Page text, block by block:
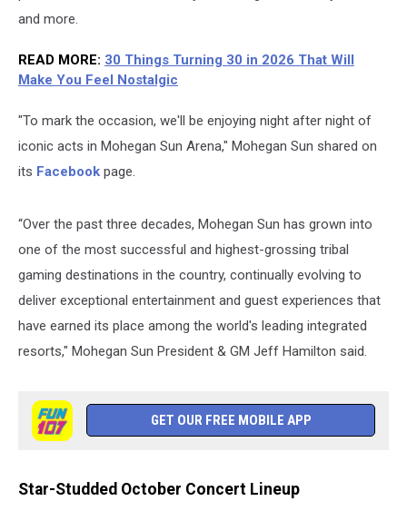
and more.
READ MORE: 30 Things Turning 30 in 2026 That Will
Make You Feel Nostalgic
"To mark the occasion, we'll be enjoying night after night of
iconic acts in Mohegan Sun Arena," Mohegan Sun shared on
its Facebook page.
“Over the past three decades, Mohegan Sun has grown into
one of the most successful and highest-grossing tribal
gaming destinations in the country, continually evolving to
deliver exceptional entertainment and guest experiences that
have earned its place among the world's leading integrated
resorts," Mohegan Sun President & GM Jeff Hamilton said.
GET OUR FREE MOBILE APP
Star-Studded October Concert Lineup